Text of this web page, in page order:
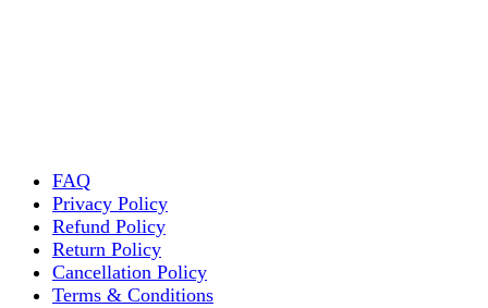
FAQ
Privacy Policy
Refund Policy
Return Policy
Cancellation Policy
Terms & Conditions